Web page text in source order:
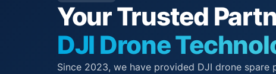
Your Trusted
DJI Drone
Since 2023, we have provided DJI drone spare